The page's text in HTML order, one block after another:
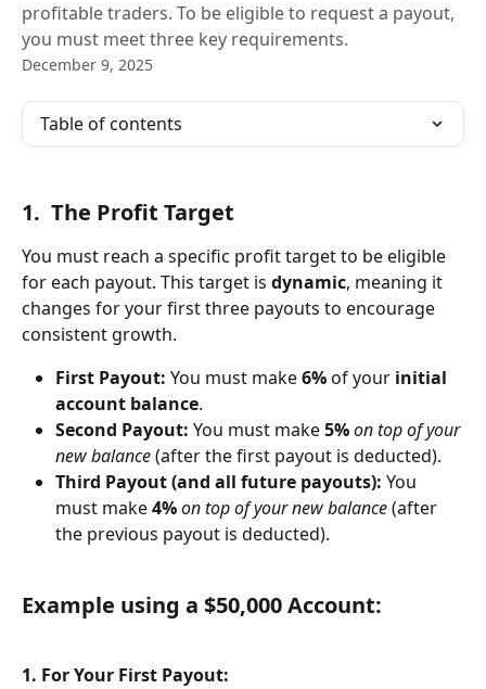
profitable traders. To be eligible to request a payout,
you must meet three key requirements.
December 9, 2025
Table of contents
1.  The Profit Target
You must reach a specific profit target to be eligible
for each payout. This target is dynamic, meaning it
changes for your first three payouts to encourage
consistent growth.
First Payout: You must make 6% of your initial
account balance.
Second Payout: You must make 5%on top of your
new balance (after the first payout is deducted).
Third Payout (and all future payouts): You
must make 4%on top of your new balance (after
the previous payout is deducted).
Example using a $50,000 Account:
1. For Your First Payout: